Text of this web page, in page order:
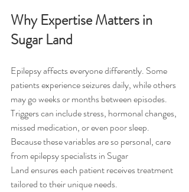
Why Expertise Matters in
Sugar Land
Epilepsy affects everyone differently. Some
patients experience seizures daily, while others
may go weeks or months between episodes.
Triggers can include stress, hormonal changes,
missed medication, or even poor sleep.
Because these variables are so personal, care
from epilepsy specialists in Sugar
Land ensures each patient receives treatment
tailored to their unique needs.